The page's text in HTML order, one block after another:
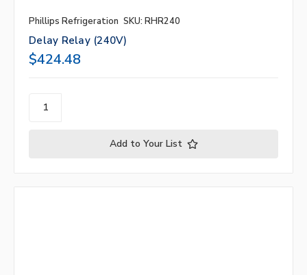
Phillips Refrigeration SKU: RHR240
Delay Relay (240V)
$424.48
Add to Your List